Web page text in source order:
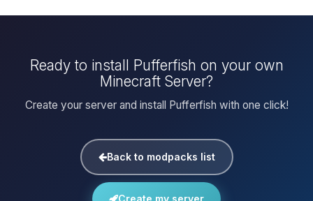
Ready to install Pufferfish on your own
Minecraft Server?
Create your server and install Pufferfish with one click!
Back to modpacks list
Create my server